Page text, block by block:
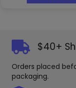
$40+
Orders placed
packaging.